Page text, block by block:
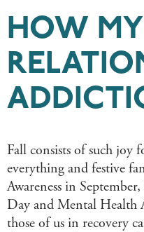
HOW
Fall consists of such joy
everything and festive
Awareness in
Day and Mental Health
those of us in recovery